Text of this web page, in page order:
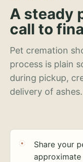
A steady
call to
Pet cremation
process is plain
during pickup,
delivery of ashes.
Share your